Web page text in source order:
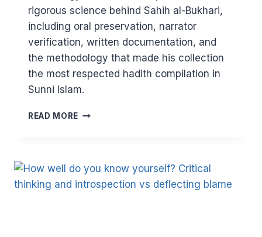
rigorous science behind Sahih al-Bukhari,
including oral preservation, narrator
verification, written documentation, and
the methodology that made his collection
the most respected hadith compilation in
Sunni Islam.
READ MORE HOW
BUKHARI
COLLECT
SO